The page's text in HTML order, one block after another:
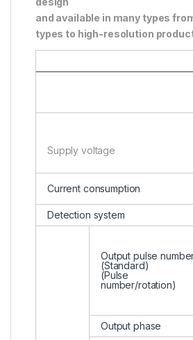
and available in many types
types to high-resolution
Supply voltage
Current consumption
Detection system
Output pulse
(Standard)
(Pulse
number/rotation)
Output phase